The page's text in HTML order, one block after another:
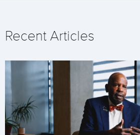
Recent Articles